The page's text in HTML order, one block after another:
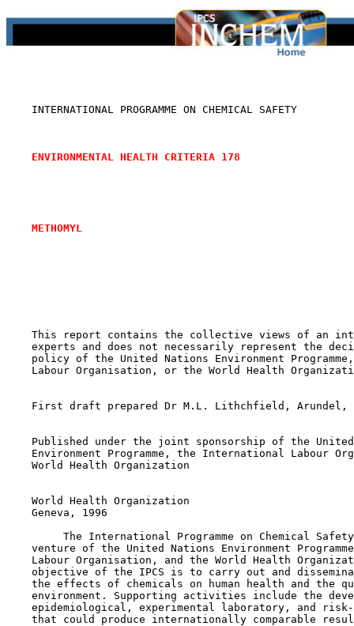
    INTERNATIONAL PROGRAMME ON CHEMICAL SAFETY
ENVIRONMENTAL HEALTH CRITERIA 178
METHOMYL
This report contains the collective views of an
experts and does not necessarily represent the
policy of the United Nations Environment
Labour Organisation, or the World Health
First draft prepared Dr M.L. Lithchfield, Arundel,
Published under the joint sponsorship of the
Environment Programme, the International Labour
    World Health Organization
    World Health Organization
    Geneva, 1996
The International Programme on Chemical
venture of the United Nations Environment
Labour Organisation, and the World Health
objective of the IPCS is to carry out and
the effects of chemicals on human health and the
environment. Supporting activities include the
epidemiological, experimental laboratory, and
that could produce internationally comparable